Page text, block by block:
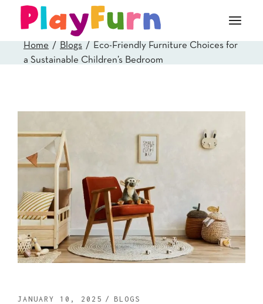
Home Blogs
Eco-Friendly Furniture Choices for
a Sustainable Children’s Bedroom
JANUARY 10, 2025 BLOGS